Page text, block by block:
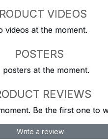
VIDEOS
videos at the moment.
POSTERS
posters at the moment.
REVIEWS
Be the first one to
Write a review